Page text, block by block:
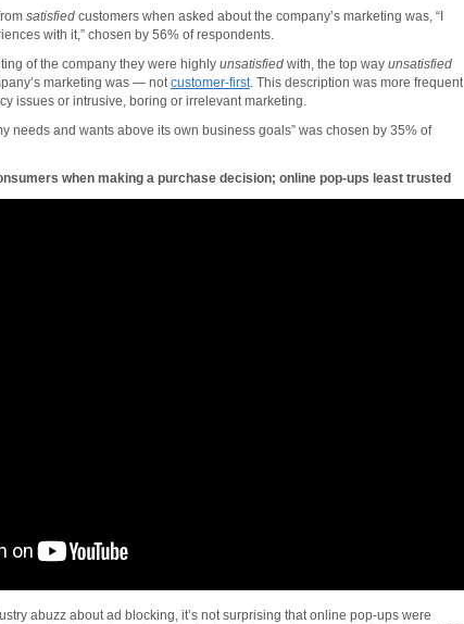
satisfied customers when asked about the company’s marketing was, “I
with it,” chosen by 56% of respondents.
of the company they were highly unsatisfied with, the top way unsatisfied
marketing was — notcustomer-first. This description was more frequent
issues or intrusive, boring or irrelevant marketing.
needs and wants above its own business goals” was chosen by 35% of
when making a purchase decision; online pop-ups least trusted
abuzz about ad blocking, it’s not surprising that online pop-ups were